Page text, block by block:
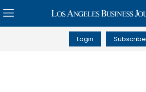
Login Subscribe